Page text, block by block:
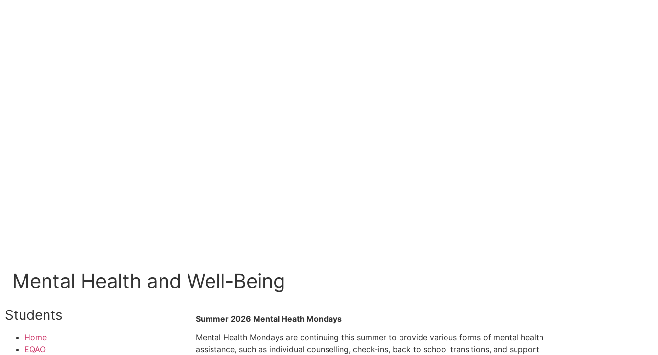
Mental Health and Well-Being
Students
Home
EQAO
Summer 2026 Mental Heath Mondays
Mental Health Mondays are continuing this summer to provide various forms of mental health
assistance, such as individual counselling, check-ins, back to school transitions, and support